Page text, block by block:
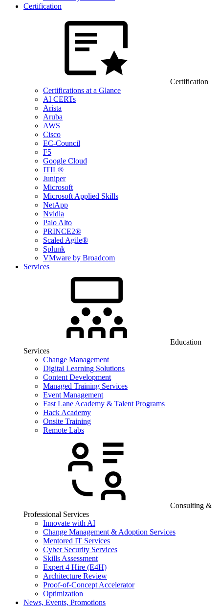
Certification
Certification
Certifications at a Glance
AI CERTs
Arista
Aruba
AWS
Cisco
EC-Council
F5
Google Cloud
ITIL®
Juniper
Microsoft
Microsoft Applied Skills
NetApp
Nvidia
Palo Alto
PRINCE2®
Scaled Agile®
Splunk
VMware by Broadcom
Services
Education
Services
Change Management
Digital Learning Solutions
Content Development
Managed Training Services
Event Management
Fast Lane Academy & Talent Programs
Hack Academy
Onsite Training
Remote Labs
Consulting &
Professional Services
Innovate with AI
Change Management & Adoption Services
Mentored IT Services
Cyber Security Services
Skills Assessment
Expert 4 Hire (E4H)
Architecture Review
Proof-of-Concept Accelerator
Optimization
News, Events, Promotions